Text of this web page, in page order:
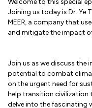
Welcome to this special
Joining us today is Dr. Ye
MEER, a company that
and mitigate the impact
Join us as we discuss the
potential to combat
on the urgent need for
help transition civilization
delve into the fascinating